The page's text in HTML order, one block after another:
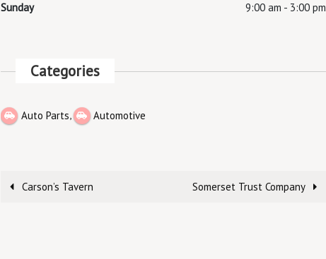
Sunday 9:00 am - 3:00 pm
Categories
Auto Parts , Automotive
Carson’s Tavern Somerset Trust Company